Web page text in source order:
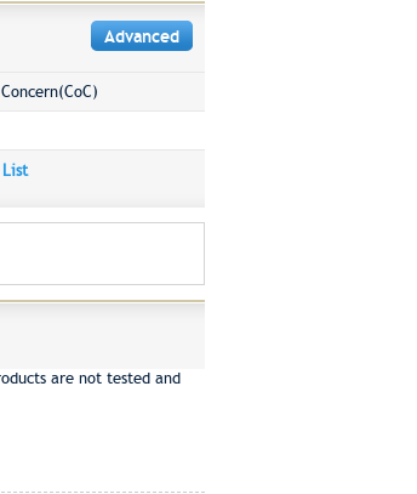
Advanced
are not tested and